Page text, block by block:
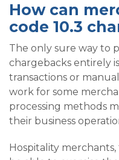
How can
code 10.3
The only sure way to
chargebacks entirely
transactions or
work for some
processing methods
their business
Hospitality